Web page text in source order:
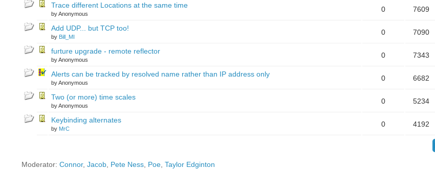
Trace different Locations at the same time
by Anonymous
0 7609
Add UDP... but TCP too!
by Bill_MI
0 7090
furture upgrade - remote reflector
by Anonymous
0 7343
Alerts can be tracked by resolved name rather than IP address only
by Anonymous
0 6682
Two (or more) time scales
by Anonymous
0 5234
Keybinding alternates
by MrC
0 4192
Moderator: Connor, Jacob, Pete Ness, Poe, Taylor Edginton